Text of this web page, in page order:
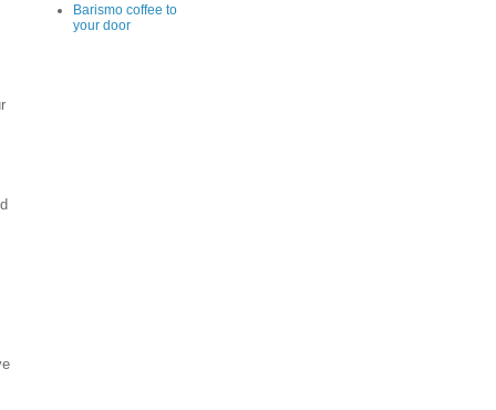
Barismo coffee to
your door